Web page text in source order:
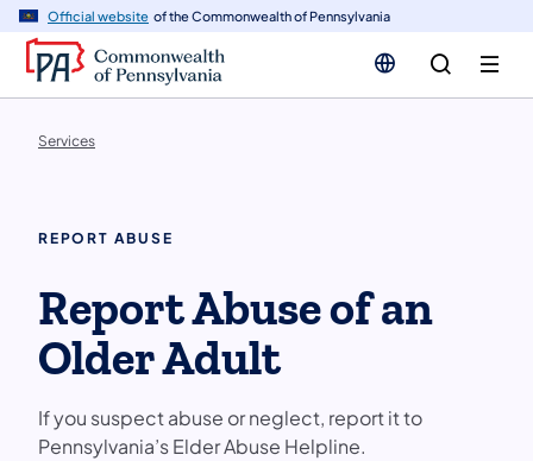
Official website of the Commonwealth of Pennsylvania
Services
REPORT ABUSE
Report Abuse of an
Older Adult
If you suspect abuse or neglect, report it to
Pennsylvania’s Elder Abuse Helpline.